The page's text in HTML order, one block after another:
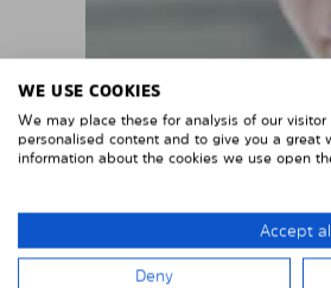
WE USE COOKIES
We may place these for analysis of our
personalised content and to give you a great
information about the cookies we use open
Accept
Deny